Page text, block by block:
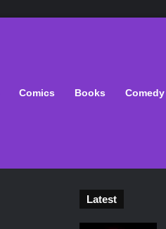
Comics Books Comedy
Latest